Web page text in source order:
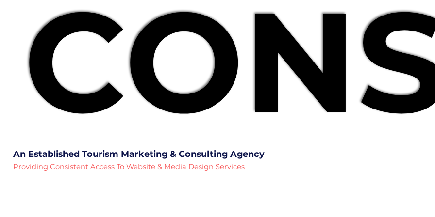
An Established Tourism Marketing & Consulting Agency
Providing Consistent Access To Website & Media Design Services